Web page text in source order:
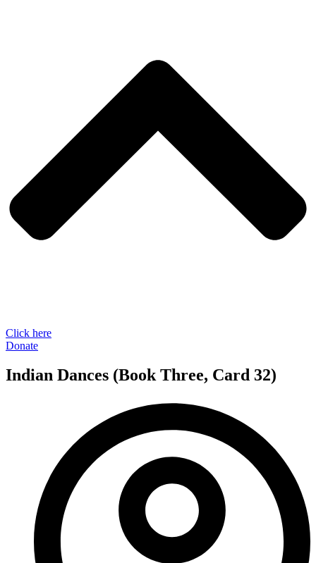
Click here
Donate
Indian Dances (Book Three, Card 32)